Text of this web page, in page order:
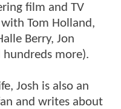
film and TV
Tom Holland,
Berry, Jon
hundreds more).
Josh is also an
and writes about